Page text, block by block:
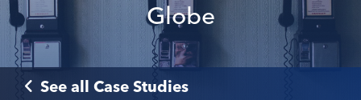
Globe
See all Case Studies